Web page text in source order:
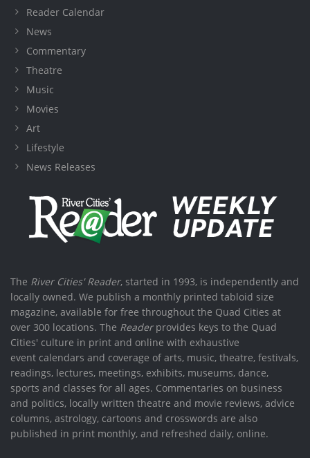
Reader Calendar
News
Commentary
Theatre
Music
Movies
Art
Lifestyle
News Releases
The River Cities' Reader, started in 1993, is independently and
locally owned. We publish a monthly printed tabloid size
magazine, available for free throughout the Quad Cities at
over 300 locations. The Readerprovides keys to the Quad
Cities' culture in print and online with exhaustive
event calendars and coverage of arts, music, theatre, festivals,
readings, lectures, meetings, exhibits, museums, dance,
sports and classes for all ages. Commentaries on business
and politics, locally written theatre and movie reviews, advice
columns, astrology, cartoons and crosswords are also
published in print monthly, and refreshed daily, online.